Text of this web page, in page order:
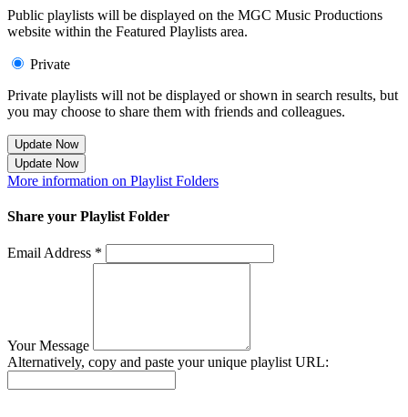
Public playlists will be displayed on the MGC Music Productions
website within the Featured Playlists area.
Private
Private playlists will not be displayed or shown in search results, but
you may choose to share them with friends and colleagues.
Update Now
Update Now
More information on Playlist Folders
Share your Playlist Folder
Email Address *
Your Message
Alternatively, copy and paste your unique playlist URL: